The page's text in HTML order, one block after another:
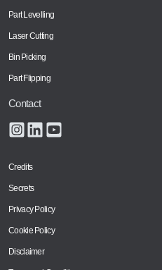
Part Levelling
Laser Cutting
Bin Picking
Part Flipping
Contact
Credits
Secrets
Privacy Policy
Cookie Policy
Disclaimer